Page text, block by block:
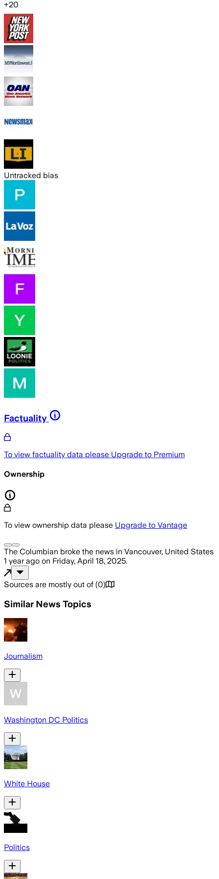
+20
Untracked bias
Factuality
To view factuality data please Upgrade to Premium
Ownership
To view ownership data please Upgrade to Vantage
The Columbian broke the news in Vancouver, United States
1 year ago on Friday, April 18, 2025.
Sources are mostly out of (0)
Similar News Topics
Journalism
Washington DC Politics
White House
Politics